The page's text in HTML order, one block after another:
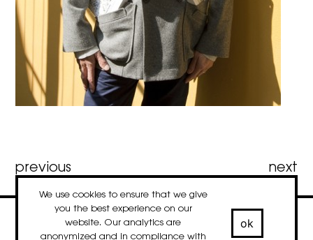
Post
navigation
previous next
contact newsletter FacebookInstagram
LinkedIn
We use cookies to ensure that we give
you the best experience on our
website. Our analytics are
anonymized and in compliance with
ok